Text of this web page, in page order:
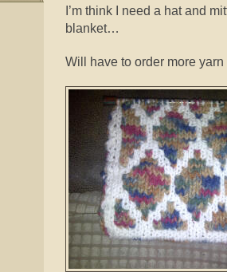
I’m think I need a hat and
blanket…
Will have to order more